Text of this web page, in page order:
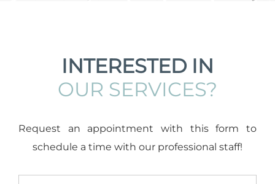
INTERESTED IN
OUR SERVICES?
Request an appointment with this form to
schedule a time with our professional staff!